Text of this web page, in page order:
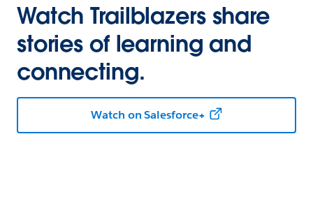
Watch Trailblazers share
stories of learning and
connecting.
Watch on Salesforce+